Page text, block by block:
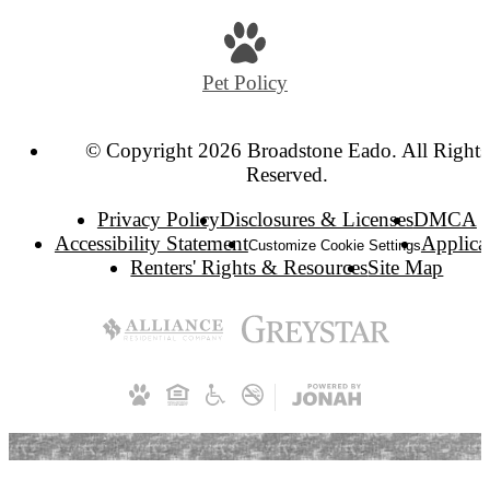
Pet Policy
© Copyright 2026 Broadstone Eado. All Rights
Reserved.
Privacy PolicyDisclosures & LicensesDMCA
Accessibility StatementCustomize Cookie Settings
Renters' Rights & ResourcesSite Map